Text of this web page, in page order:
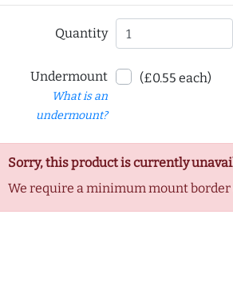
Quantity
Undermount
What is an
undermount?
(£0.55 each)
Sorry, this product is currently
We require a minimum mount border